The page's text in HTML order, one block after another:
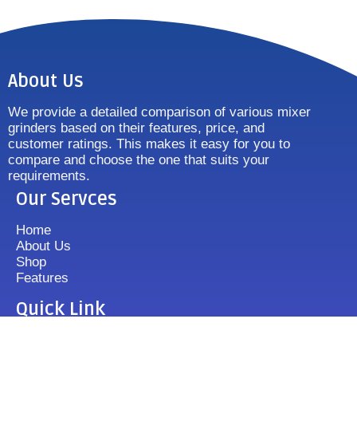
About Us
We provide a detailed comparison of various mixer
grinders based on their features, price, and
customer ratings. This makes it easy for you to
compare and choose the one that suits your
requirements.
Our Servces
Home
About Us
Shop
Features
Quick Link